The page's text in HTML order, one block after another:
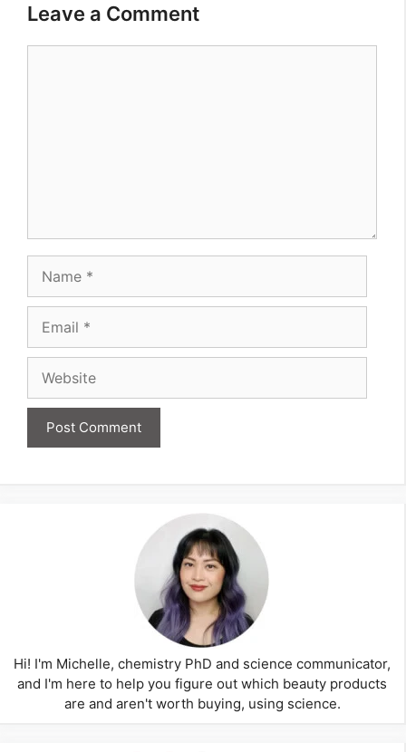
Leave a Comment
Hi! I'm Michelle, chemistry PhD and science communicator,
and I'm here to help you figure out which beauty products
are and aren't worth buying, using science.